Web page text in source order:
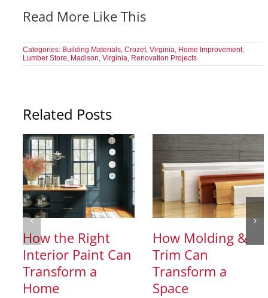
Read More Like This
Categories: Building Materials,Crozet, Virginia, Home Improvement,
Lumber Store, Madison, Virginia, Renovation Projects
Related Posts
How the Right
Interior Paint Can
Transform a
Home
How Molding &
Trim Can
Transform a
Space